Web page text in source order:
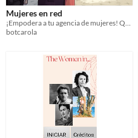
Mujeres en red
¡Empodera a tu agencia de mujeres! Que la red de ayuda llegue a todos.
botcarola